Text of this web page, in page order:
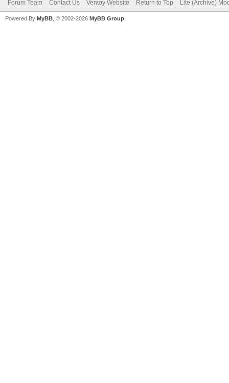
Forum Team Contact Us Ventoy Website Return to Top Lite (Archive)
Powered By MyBB , © 2002-2026 MyBB Group